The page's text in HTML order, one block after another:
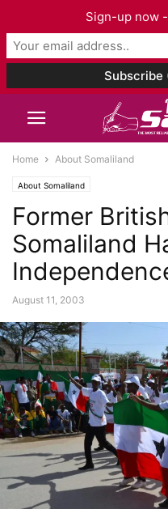
Home About Somaliland
About Somaliland
Former
Somaliland
August 11, 2003
Sign-up now